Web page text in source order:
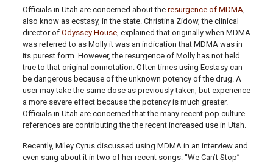
Officials in Utah are concerned about theresurgence of MDMA
also know as ecstasy, in the state. Christina Zidow, the clinical
director of Odyssey House, explained that originally when MDMA
was referred to as Molly it was an indication that MDMA was in
its purest form. However, the resurgence of Molly has not held
true to that original connotation. Often times using Ecstasy can
be dangerous because of the unknown potency of the drug. A
user may take the same dose as previously taken, but experience
a more severe effect because the potency is much greater.
Officials in Utah are concerned that the many recent pop culture
references are contributing the the recent increased use in Utah.
Recently, Miley Cyrus discussed using MDMA in an interview and
even sang about it in two of her recent songs: “We Can’t Stop”